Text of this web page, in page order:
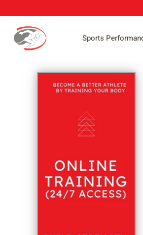
content
Sports